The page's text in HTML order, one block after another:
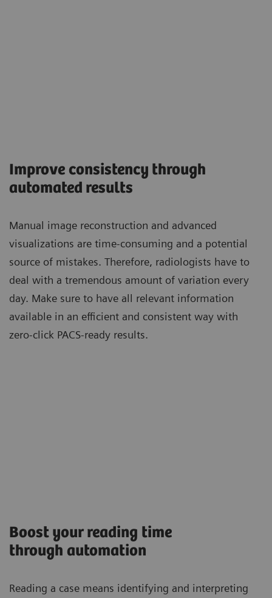
Improve consistency through
automated results
Manual image reconstruction and advanced
visualizations are time-consuming and a potential
source of mistakes. Therefore, radiologists have to
deal with a tremendous amount of variation every
day. Make sure to have all relevant information
available in an efficient and consistent way with
zero-click PACS-ready results.
Boost your reading time
through automation
Reading a case means identifying and interpreting